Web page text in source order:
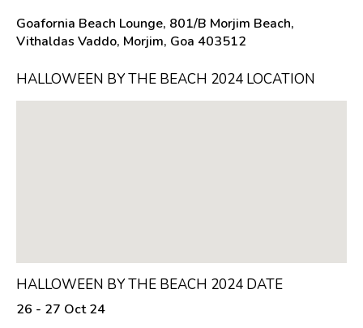
Goafornia Beach Lounge, 801/B Morjim Beach,
Vithaldas Vaddo, Morjim, Goa 403512
HALLOWEEN BY THE BEACH 2024 LOCATION
HALLOWEEN BY THE BEACH 2024 DATE
26 - 27 Oct 24